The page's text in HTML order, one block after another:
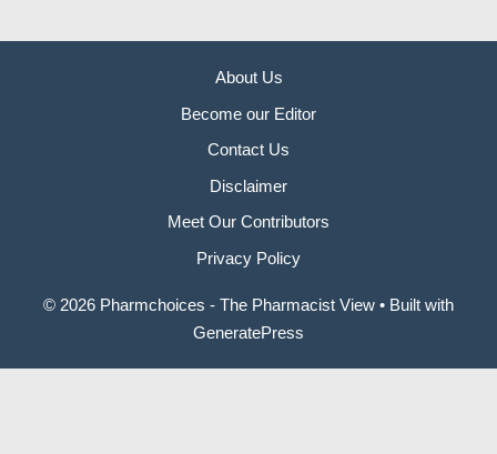
About Us
Become our Editor
Contact Us
Disclaimer
Meet Our Contributors
Privacy Policy
© 2026 Pharmchoices - The Pharmacist View • Built with
GeneratePress